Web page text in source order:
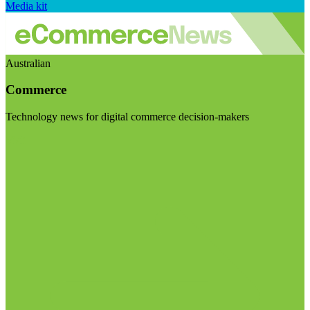
Media kit
Australian
Commerce
Technology news for digital commerce decision-makers